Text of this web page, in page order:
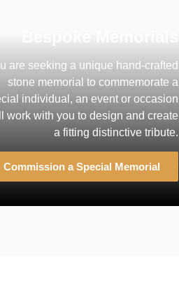
are seeking a unique hand-crafted
stone memorial to commemorate a
individual, an event or occasion
work with you to design and create
a fitting distinctive tribute.
Commission a Special Memorial